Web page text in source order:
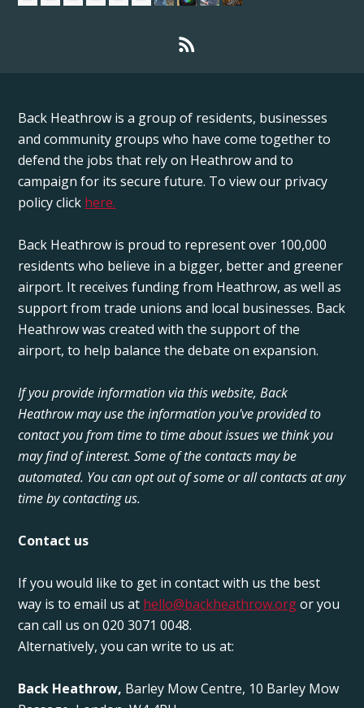
Back Heathrow is a group of residents, businesses
and community groups who have come together to
defend the jobs that rely on Heathrow and to
campaign for its secure future. To view our privacy
policy click here.
Back Heathrow is proud to represent over 100,000
residents who believe in a bigger, better and greener
airport. It receives funding from Heathrow, as well as
support from trade unions and local businesses. Back
Heathrow was created with the support of the
airport, to help balance the debate on expansion.
If you provide information via this website, Back
Heathrow may use the information you've provided to
contact you from time to time about issues we think you
may find of interest. Some of the contacts may be
automated. You can opt out of some or all contacts at any
time by contacting us.
Contact us
If you would like to get in contact with us the best
way is to email us at hello@backheathrow.orgor you
can call us on 020 3071 0048.
Alternatively, you can write to us at:
Back Heathrow, Barley Mow Centre, 10 Barley Mow